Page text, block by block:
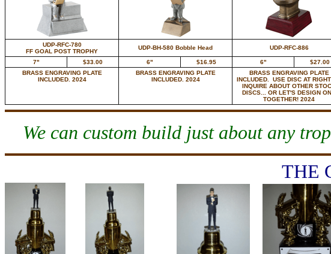
UDP-RFC-780
FF GOAL POST TROPHY
UDP-BH-580 Bobble Head UDP-RFC-886
7"
$33.00 6" $16.95 6" $27.00
BRASS ENGRAVING PLATE
INCLUDED. 2024
BRASS ENGRAVING PLATE
INCLUDED. 2024
BRASS ENGRAVING PLATE
INCLUDED. USE DISC AT
INQUIRE ABOUT OTHER
DISCS... OR LET'S DESIGN
TOGETHER! 2024
We can custom build just about any
THE